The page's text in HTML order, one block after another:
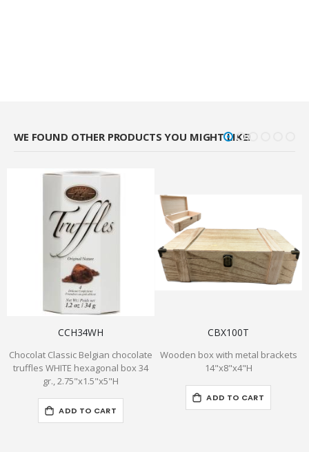
WE FOUND OTHER PRODUCTS YOU MIGHT LIKE!
CCH34WH
Chocolat Classic Belgian chocolate
truffles WHITE hexagonal box 34
gr., 2.75"x1.5"x5"H
ADD TO CART
CBX100T
Wooden box with metal brackets
14"x8"x4"H
ADD TO CART